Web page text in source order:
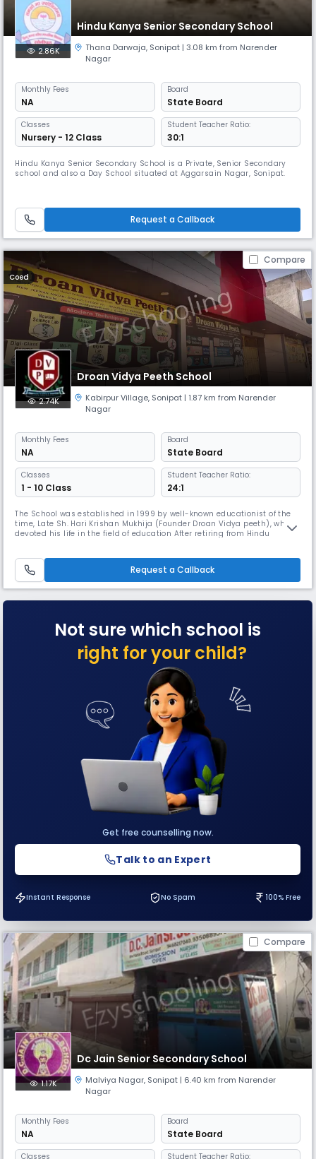
Hindu Kanya Senior Secondary School
2.86K Thana Darwaja, Sonipat | 3.08 km from Narender
Nagar
Monthly Fees
NA
Board
State Board
Classes
Nursery - 12 Class
Student Teacher Ratio:
30:1
Hindu Kanya Senior Secondary School is a Private, Senior Secondary
school and also a Day School situated at Aggarsain Nagar, Sonipat.
Request a Callback
Compare
Coed
Droan Vidya Peeth School
2.74K Kabirpur Village, Sonipat | 1.87 km from Narender
Nagar
Monthly Fees
NA
Board
State Board
Classes
1 - 10 Class
Student Teacher Ratio:
24:1
The School was established in 1999 by well-known educationist of the
time, Late Sh. Hari Krishan Mukhija (Founder Droan Vidya peeth), who
devoted his life in the field of education After retiring from Hindu
Request a Callback
Not sure which school is
right for your child?
Get free counselling now.
Talk to an Expert
Instant Response No Spam 100% Free
Compare
Dc Jain Senior Secondary School
1.17K Malviya Nagar, Sonipat | 6.40 km from Narender
Nagar
Monthly Fees
NA
Board
State Board
Classes Student Teacher Ratio: